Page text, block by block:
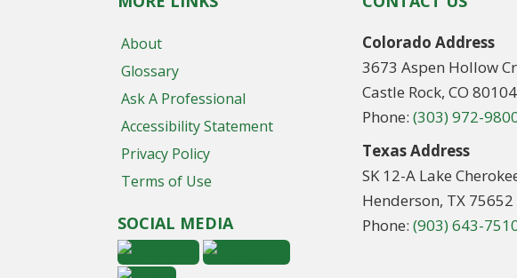
About
Glossary
Ask A Professional
Accessibility Statement
Privacy Policy
Terms of Use
SOCIAL MEDIA
Colorado Address
3673 Aspen Hollow
Castle Rock, CO 80104
Phone: (303) 972-
Texas Address
SK 12-A Lake
Henderson, TX 75652
Phone: (903) 643-